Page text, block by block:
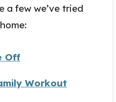
a few we’ve tried
Off
Workout